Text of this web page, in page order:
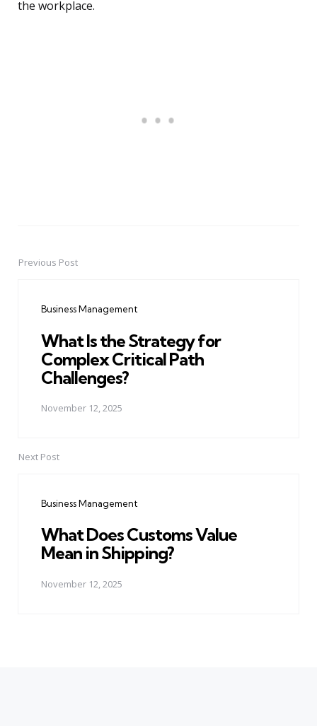
the workplace.
PostPrevious Post
Business Management
What Is the Strategy for
Complex Critical Path
Challenges?
November 12, 2025
Next Post
Business Management
What Does Customs Value
Mean in Shipping?
November 12, 2025